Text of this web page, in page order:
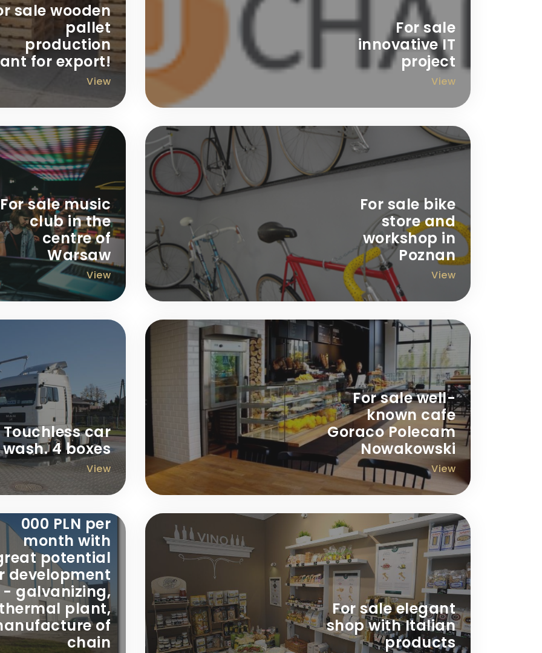
sale wooden
pallet
production
for export!
View
For sale
innovative IT
project
View
For sale music
club in the
centre of
Warsaw
View
For sale bike
store and
workshop in
Poznan
View
Touchless car
wash. 4 boxes
View
For sale well-
known cafe
Goraco Polecam
Nowakowski
View
000 PLN per
month with
potential
development
- galvanizing,
plant,
of
chain
For sale elegant
shop with Italian
products